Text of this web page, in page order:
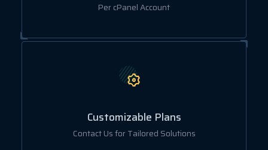
Per cPanel Account
Customizable Plans
Contact Us for Tailored Solutions